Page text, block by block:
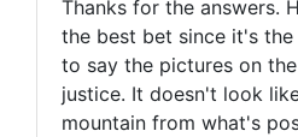
Thanks for the answers.
the best bet since it's the
to say the pictures on
justice. It doesn't look
mountain from what's